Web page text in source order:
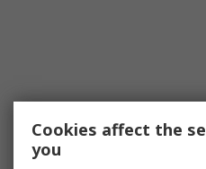
Cookies affect the
you